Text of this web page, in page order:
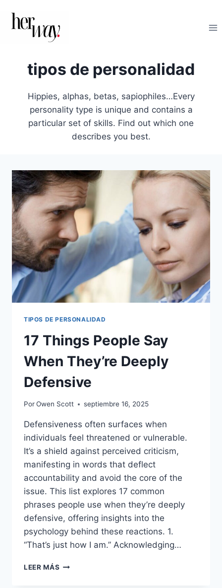
contenido
tipos de personalidad
Hippies, alphas, betas, sapiophiles…Every
personality type is unique and contains a
particular set of skills. Find out which one
describes you best.
TIPOS DE PERSONALIDAD
17 Things People Say
When They’re Deeply
Defensive
PorOwen Scott septiembre 16, 2025
Defensiveness often surfaces when
individuals feel threatened or vulnerable.
It’s a shield against perceived criticism,
manifesting in words that deflect
accountability and avoid the core of the
issue. This list explores 17 common
phrases people use when they’re deeply
defensive, offering insights into the
psychology behind these reactions. 1.
“That’s just how I am.” Acknowledging…
LEER MÁS